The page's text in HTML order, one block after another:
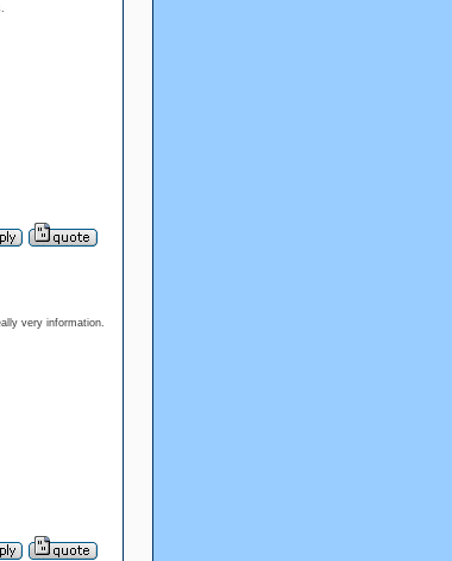
very information.